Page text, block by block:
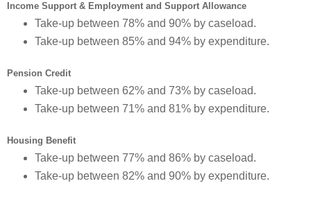
Income Support & Employment and Support Allowance
Take-up between 78% and 90% by caseload.
Take-up between 85% and 94% by expenditure.
Pension Credit
Take-up between 62% and 73% by caseload.
Take-up between 71% and 81% by expenditure.
Housing Benefit
Take-up between 77% and 86% by caseload.
Take-up between 82% and 90% by expenditure.